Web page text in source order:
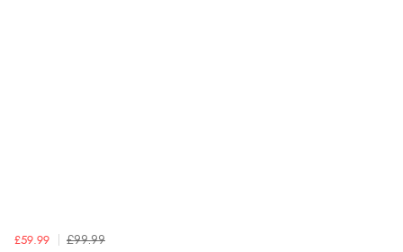
£59.99
£99.99